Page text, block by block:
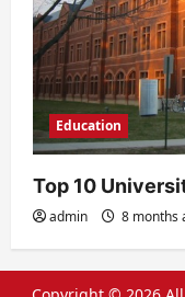
Education
Top 10
admin 8 months